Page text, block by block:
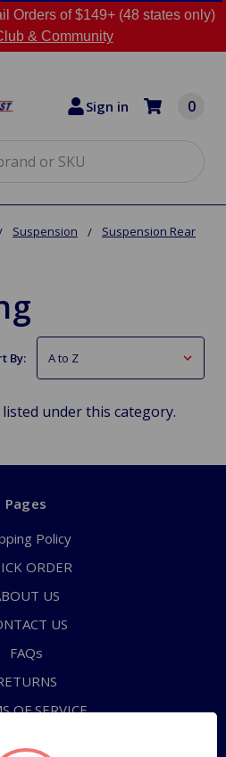
Orders of $149+ (48 states only)
& Community
Sign in 0
Suspension
Suspension Rear
By:
under this category.
Pages
Policy
ORDER
US
US
FAQs
OF SERVICE